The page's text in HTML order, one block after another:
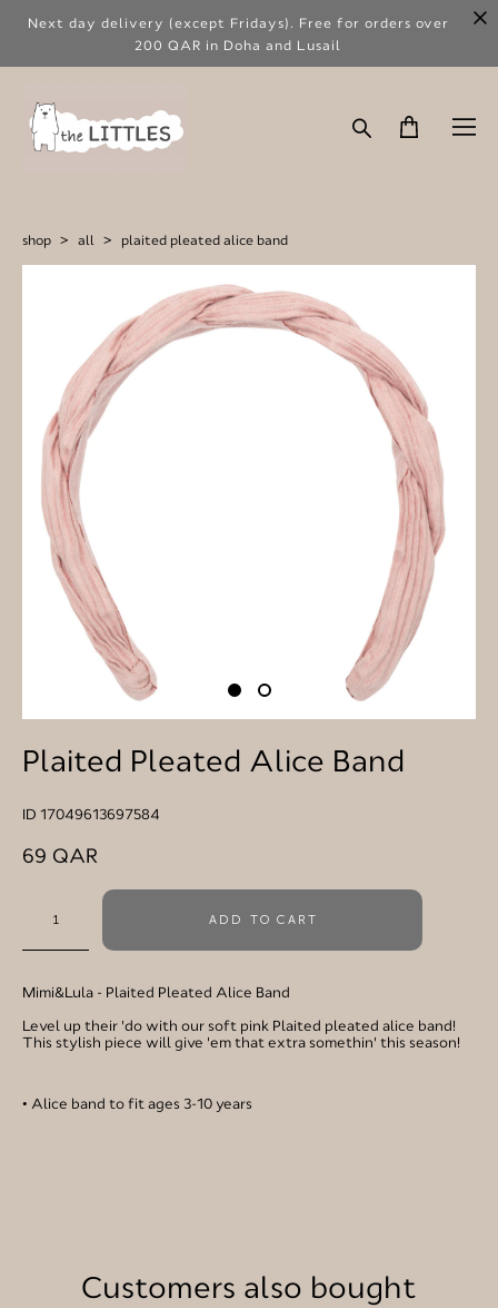
Next day delivery (except Fridays). Free for orders over
200 QAR in Doha and Lusail
shop > all > plaited pleated alice band
Plaited Pleated Alice Band
ID 17049613697584
69 QAR
ADD TO CART
Mimi&Lula - Plaited Pleated Alice Band
Level up their 'do with our soft pink Plaited pleated alice band!
This stylish piece will give 'em that extra somethin' this season!
• Alice band to fit ages 3-10 years
Customers also bought